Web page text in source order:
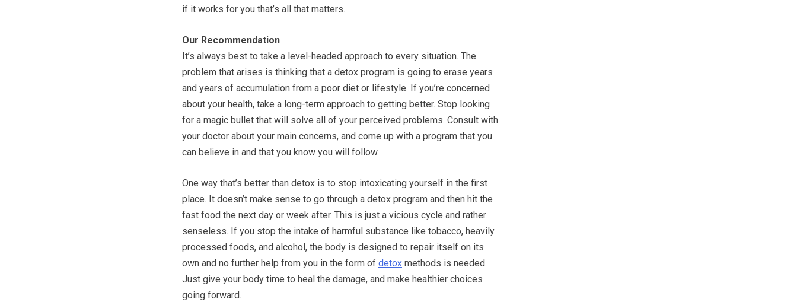
if it works for you that’s all that matters.
Our Recommendation
It’s always best to take a level-headed approach to every situation. The
problem that arises is thinking that a detox program is going to erase years
and years of accumulation from a poor diet or lifestyle. If you’re concerned
about your health, take a long-term approach to getting better. Stop looking
for a magic bullet that will solve all of your perceived problems. Consult with
your doctor about your main concerns, and come up with a program that you
can believe in and that you know you will follow.
One way that’s better than detox is to stop intoxicating yourself in the first
place. It doesn’t make sense to go through a detox program and then hit the
fast food the next day or week after. This is just a vicious cycle and rather
senseless. If you stop the intake of harmful substance like tobacco, heavily
processed foods, and alcohol, the body is designed to repair itself on its
own and no further help from you in the form of detox methods is needed.
Just give your body time to heal the damage, and make healthier choices
going forward.